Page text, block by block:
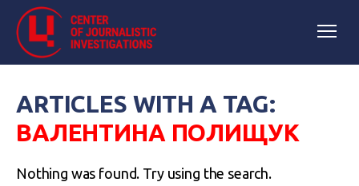
ARTICLES WITH A TAG:
ВАЛЕНТИНА ПОЛИЩУК
Nothing was found. Try using the search.